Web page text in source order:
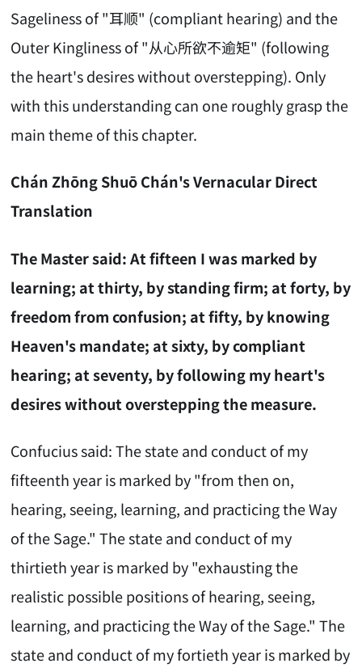
Sageliness of "耳顺" (compliant hearing) and the
Outer Kingliness of "从心所欲不逾矩" (following
the heart's desires without overstepping). Only
with this understanding can one roughly grasp the
main theme of this chapter.
Chán Zhōng Shuō Chán's Vernacular Direct
Translation
The Master said: At fifteen I was marked by
learning; at thirty, by standing firm; at forty, by
freedom from confusion; at fifty, by knowing
Heaven's mandate; at sixty, by compliant
hearing; at seventy, by following my heart's
desires without overstepping the measure.
Confucius said: The state and conduct of my
fifteenth year is marked by "from then on,
hearing, seeing, learning, and practicing the Way
of the Sage." The state and conduct of my
thirtieth year is marked by "exhausting the
realistic possible positions of hearing, seeing,
learning, and practicing the Way of the Sage." The
state and conduct of my fortieth year is marked by